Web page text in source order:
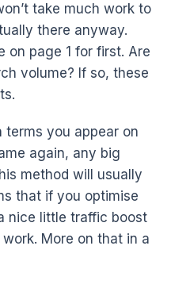
take much work to
there anyway.
on page 1 for first. Are
volume? If so, these
terms you appear on
again, any big
method will usually
that if you optimise
nice little traffic boost
More on that in a